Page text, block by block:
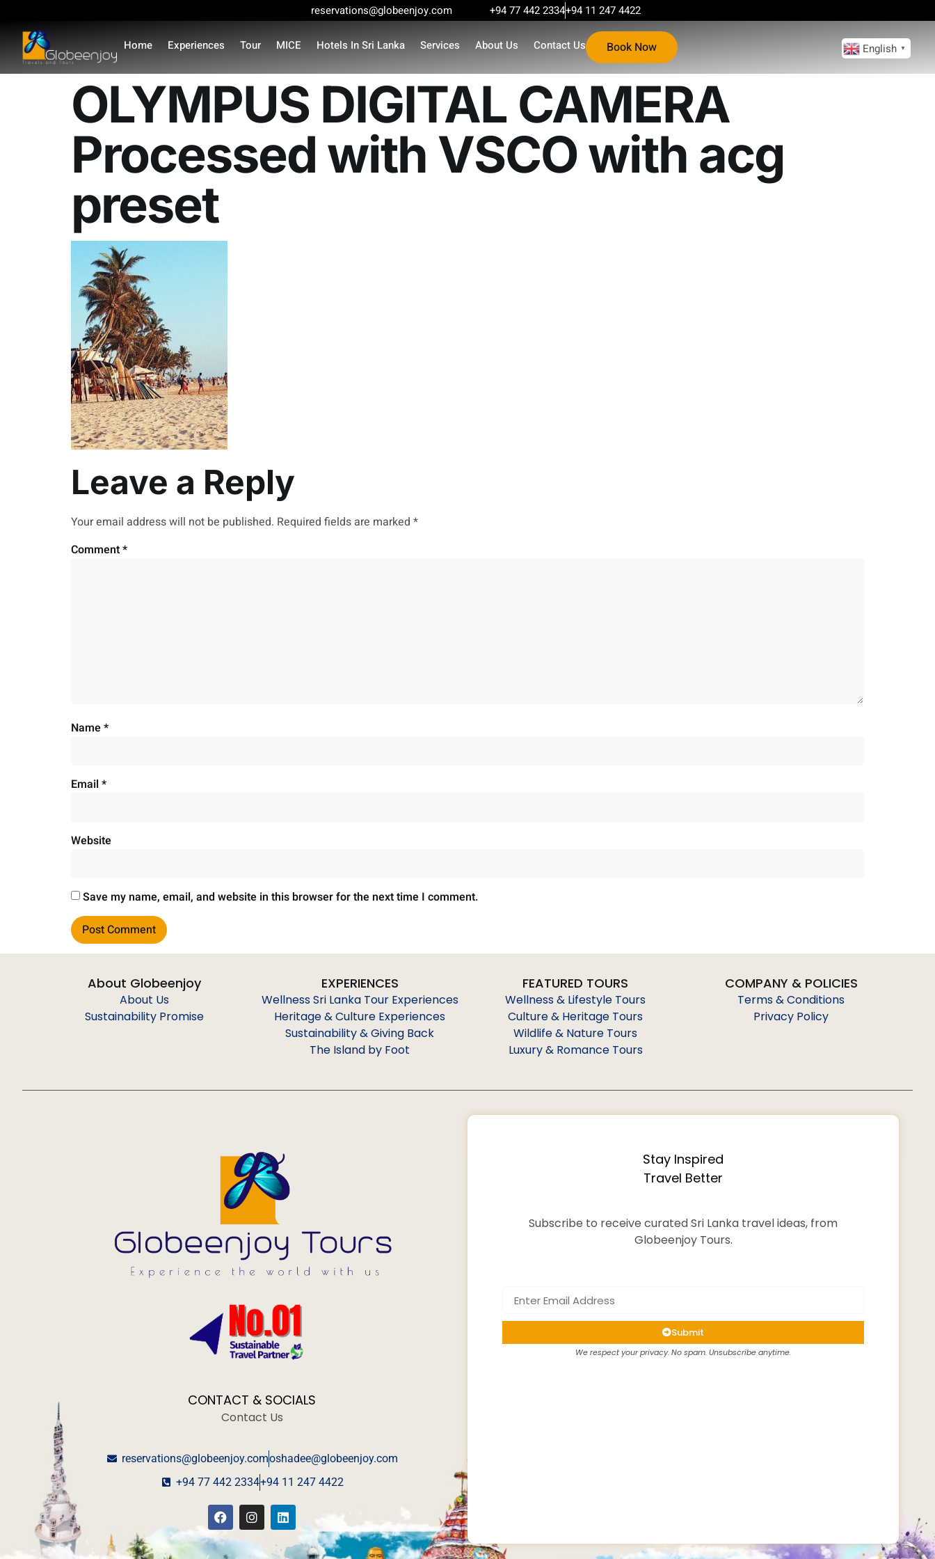
reservations@globeenjoy.com +94 77 442 2334+94 11 247 4422
Home Experiences Tour MICE Hotels In Sri Lanka Services About Us Contact Us Book Now
OLYMPUS DIGITAL CAMERA
Processed with VSCO with acg
preset
Leave a Reply
Your email address will not be published. Required fields are marked *
Comment*
Name*
Email *
Website
Save my name, email, and website in this browser for the next time I comment.
About Globeenjoy
About Us
Sustainability Promise
EXPERIENCES
Wellness Sri Lanka Tour Experiences
Heritage & Culture Experiences
Sustainability & Giving Back
The Island by Foot
FEATURED TOURS
Wellness & Lifestyle Tours
Culture & Heritage Tours
Wildlife & Nature Tours
Luxury & Romance Tours
COMPANY & POLICIES
Terms & Conditions
Privacy Policy
CONTACT & SOCIALS
Contact Us
reservations@globeenjoy.comoshadee@globeenjoy.com
+94 77 442 2334+94 11 247 4422
Stay Inspired
Travel Better
Subscribe to receive curated Sri Lanka travel ideas, from
Globeenjoy Tours.
Submit
We respect your privacy. No spam. Unsubscribe anytime.
English ▼